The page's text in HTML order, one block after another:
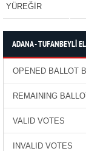
YÜREĞİR
ADANA - TUFANBEYLİ
OPENED BALLOT
REMAINING
VALID VOTES
INVALID VOTES